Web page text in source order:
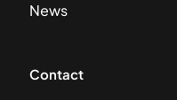
News
Contact